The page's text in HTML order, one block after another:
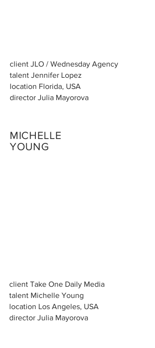
client JLO / Wednesday Agency
talent Jennifer Lopez
location Florida, USA
director Julia Mayorova
MICHELLE
YOUNG
client Take One Daily Media
talent Michelle Young
location Los Angeles, USA
director Julia Mayorova